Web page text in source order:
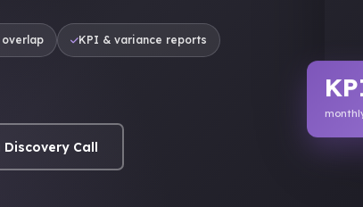
KPI & variance reports
Call